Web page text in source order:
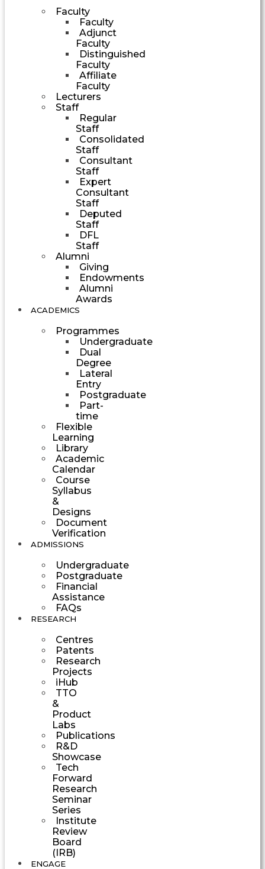
Faculty
Faculty
Adjunct
Faculty
Distinguished
Faculty
Affiliate
Faculty
Lecturers
Staff
Regular
Staff
Consolidated
Staff
Consultant
Staff
Expert
Consultant
Staff
Deputed
Staff
DFL
Staff
Alumni
Giving
Endowments
Alumni
Awards
ACADEMICS
Programmes
Undergraduate
Dual
Degree
Lateral
Entry
Postgraduate
Part-
time
Flexible
Learning
Library
Academic
Calendar
Course
Syllabus
&
Designs
Document
Verification
ADMISSIONS
Undergraduate
Postgraduate
Financial
Assistance
FAQs
RESEARCH
Centres
Patents
Research
Projects
iHub
TTO
&
Product
Labs
Publications
R&D
Showcase
Tech
Forward
Research
Seminar
Series
Institute
Review
Board
(IRB)
ENGAGE